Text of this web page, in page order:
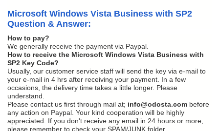
Microsoft Windows Vista Business with SP2
Question & Answer:
How to pay?
We generally receive the payment via Paypal.
How to receive the Microsoft Windows Vista Business with
SP2 Key Code?
Usually, our customer service staff will send the key via e-mail to
your e-mail in 4 hrs after receiving your payment. In a few
occasions, the delivery time takes a little longer. Please
understand.
Please contact us first through mail at; info@odosta.com before
any action on Paypal. Your kind cooperation will be highly
appreciated. If you don't receive any email in 24 hours or more,
please remember to check your SPAM/JUNK folder.